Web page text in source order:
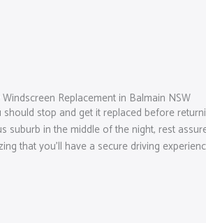
Replacement in Balmain NSW
stop and get it replaced before
suburb in the middle of the night, rest
that you’ll have a secure driving